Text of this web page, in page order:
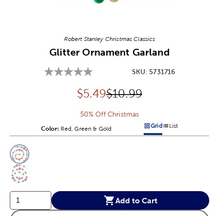
Robert Stanley Christmas Classics
Glitter Ornament Garland
SKU: 5731716
Discounted price:
$5.49Original Price:
$10.99
50% Off Christmas
Color: Product Color Option
Red, Green & Gold Products options in a grid
GridProducts options in
List
Product Options
Add to Cart